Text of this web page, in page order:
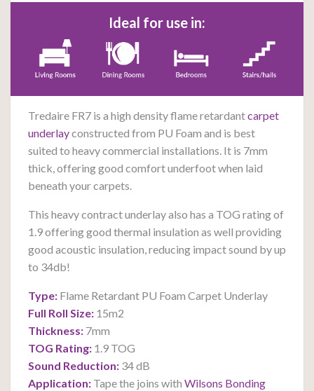
Ideal for use in:
Tredaire FR7 is a high density flame retardantcarpet
underlayconstructed from PU Foam and is best
suited to heavy commercial installations. It is 7mm
thick, offering good comfort underfoot when laid
beneath your carpets.
This heavy contract underlay also has a TOG rating of
1.9 offering good thermal insulation as well providing
good acoustic insulation, reducing impact sound by up
to 34db!
Type: Flame Retardant PU Foam Carpet Underlay
Full Roll Size: 15m2
Thickness: 7mm
TOG Rating: 1.9 TOG
Sound Reduction: 34 dB
Application: Tape the joins with Wilsons Bonding